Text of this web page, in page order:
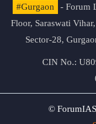
#Gurgaon
- Forum
Floor, Saraswati
Sector-28,
CIN No.:
©